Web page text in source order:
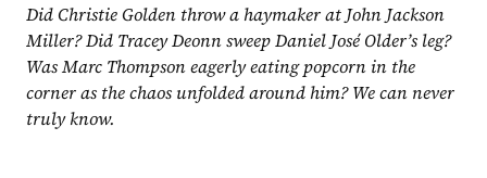
Did Christie Golden throw a haymaker at John Jackson
Miller? Did Tracey Deonn sweep Daniel José Older’s leg?
Was Marc Thompson eagerly eating popcorn in the
corner as the chaos unfolded around him? We can never
truly know.